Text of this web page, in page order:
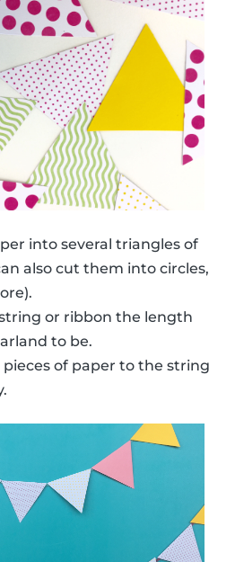
into several triangles of
also cut them into circles,
or ribbon the length
to be.
of paper to the string